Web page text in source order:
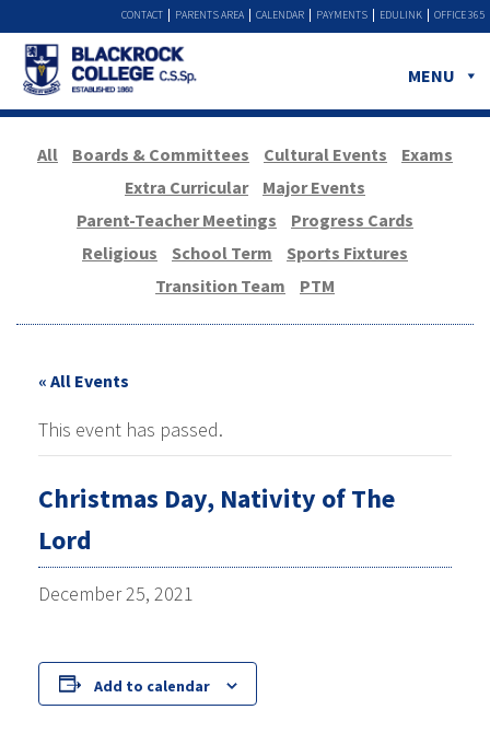
OFFICE 365
EDULINK
PAYMENTS
CALENDAR
PARENTS AREA
CONTACT
MENU
All Boards & Committees Cultural Events
Exams
Extra Curricular
Major Events
Parent-Teacher Meetings
Progress Cards
Religious
School Term
Sports Fixtures
Transition Team
PTM
« All Events
This event has passed.
Christmas Day, Nativity of The
Lord
December 25, 2021
Add to calendar